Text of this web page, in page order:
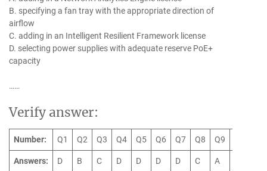
B. specifying a fan tray with the appropriate direction of
airflow
C. adding in an Intelligent Resilient Framework license
D. selecting power supplies with adequate reserve PoE+
capacity
……
Verify answer:
Number: Q1 Q2 Q3 Q4 Q5 Q6 Q7 Q8 Q9
Answers: D B C D D D D C A